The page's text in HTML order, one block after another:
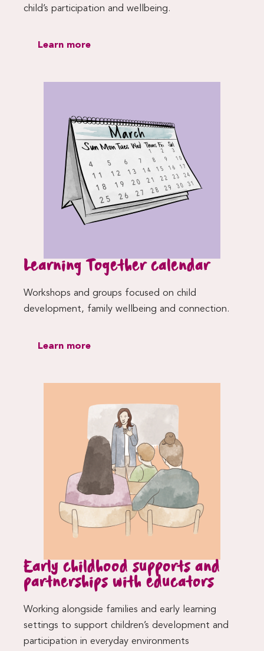
child’s participation and wellbeing.
Learn more
Learning Together calendar
Workshops and groups focused on child
development, family wellbeing and connection.
Learn more
Early childhood supports and
partnerships with educators
Working alongside families and early learning
settings to support children’s development and
participation in everyday environments